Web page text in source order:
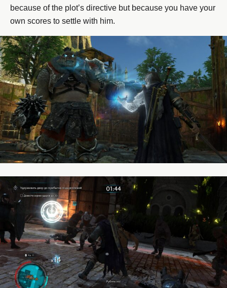
because of the plot’s directive but because you have your
own scores to settle with him.